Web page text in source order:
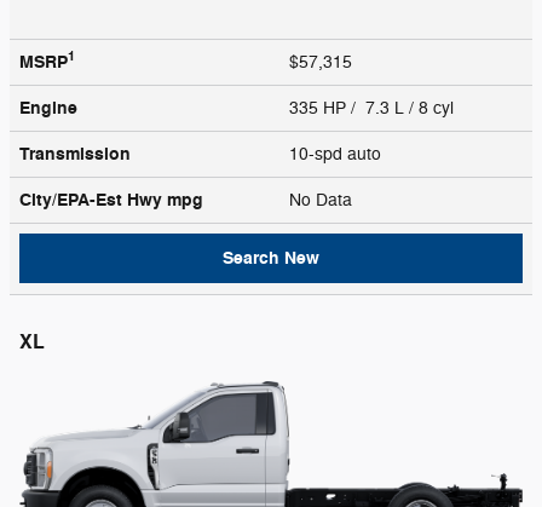
MSRP1 $57,315
Engine 335 HP / 7.3 L / 8 cyl
Transmission 10-spd auto
City/EPA-Est Hwy mpg No Data
Search New
XL